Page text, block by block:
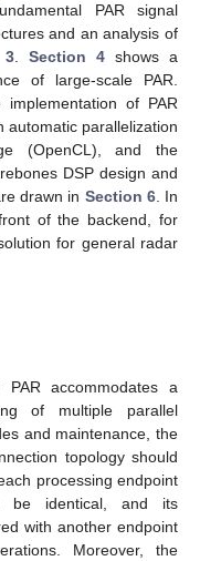
PAR signal
and an analysis of
3. Section 4shows a
of large-scale PAR.
of PAR
automatic parallelization
(OpenCL), and the
DSP design and
drawn in Section 6. In
of the backend, for
for general radar
accommodates a
of multiple parallel
and maintenance, the
topology should
processing endpoint
be identical, and its
with another endpoint
Moreover, the